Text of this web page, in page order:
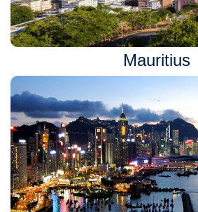
Mauritius